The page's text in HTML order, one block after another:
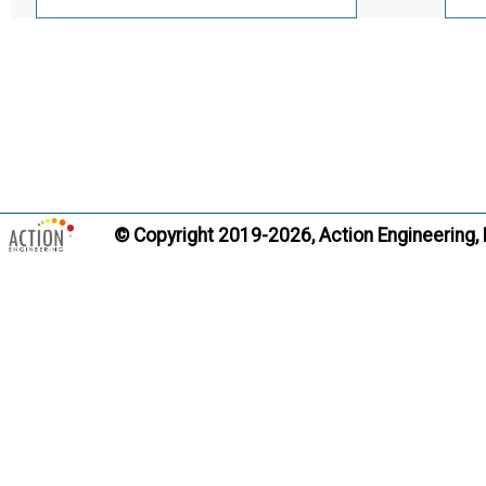
© Copyright 2019-2026, Action Engineering,